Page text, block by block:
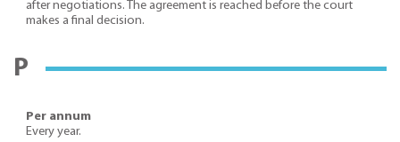
after negotiations. The agreement is reached before the court
makes a final decision.
P
Per annum
Every year.